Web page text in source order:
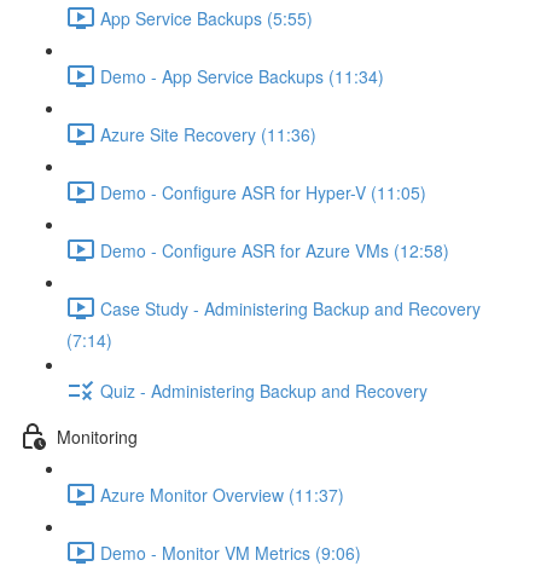
App Service Backups (5:55)
Demo - App Service Backups (11:34)
Azure Site Recovery (11:36)
Demo - Configure ASR for Hyper-V (11:05)
Demo - Configure ASR for Azure VMs (12:58)
Case Study - Administering Backup and Recovery
(7:14)
Quiz - Administering Backup and Recovery
Monitoring
Azure Monitor Overview (11:37)
Demo - Monitor VM Metrics (9:06)